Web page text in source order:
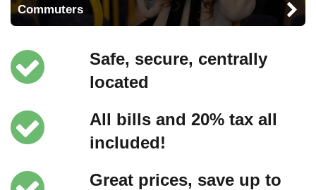
Commuters
Safe, secure, centrally
located
All bills and 20% tax all
included!
Great prices, save up to